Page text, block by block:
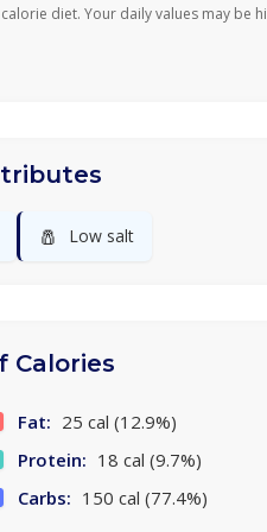
diet. Your daily values may be
🧂 Low salt
Calories
Fat: 25 cal (12.9%)
Protein: 18 cal (9.7%)
Carbs: 150 cal (77.4%)